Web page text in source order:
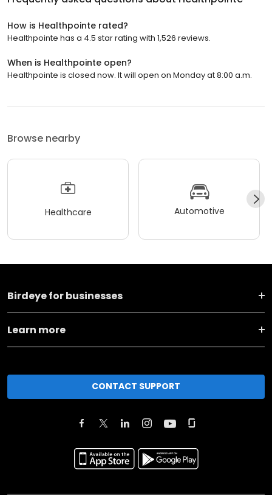
How is Healthpointe rated?
Healthpointe has a 4.5 star rating with 1,526 reviews.
When is Healthpointe open?
Healthpointe is closed now. It will open on Monday at 8:00 a.m.
Browse nearby
Healthcare Automotive
Birdeye for businesses
Learn more
CONTACT SUPPORT